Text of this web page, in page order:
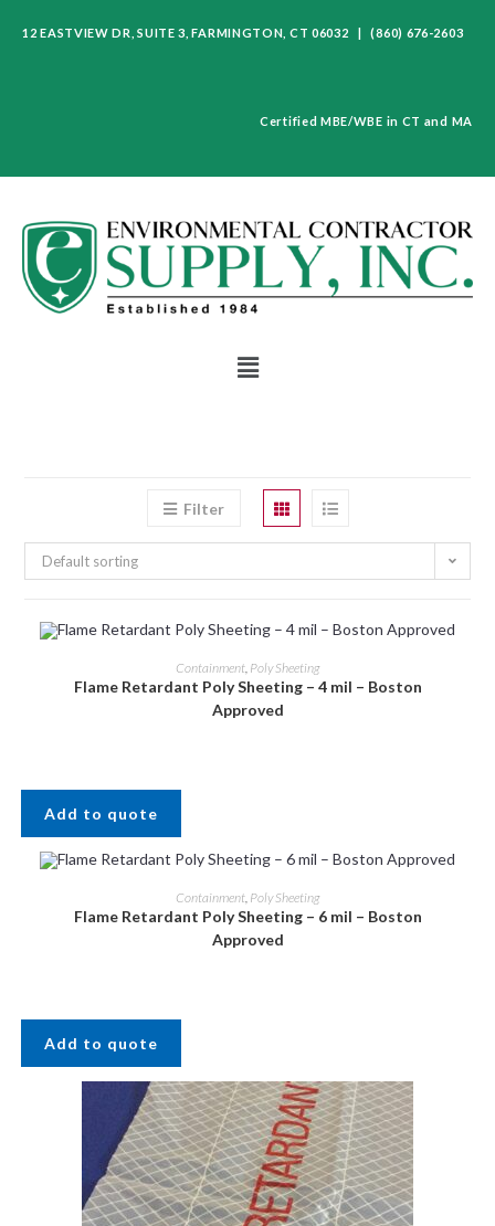
12 EASTVIEW DR, SUITE 3, FARMINGTON, CT 06032 | (860) 676-2603
Certified MBE/WBE in CT and MA
Filter
Default sorting
Containment, Poly Sheeting
Flame Retardant Poly Sheeting – 4 mil – Boston
Approved
Add to quote
Containment, Poly Sheeting
Flame Retardant Poly Sheeting – 6 mil – Boston
Approved
Add to quote